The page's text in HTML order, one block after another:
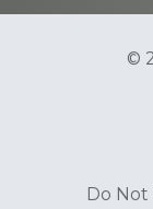
©
Do Not